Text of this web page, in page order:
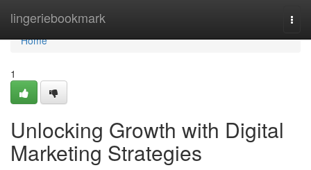
lingeriebookmark
Home
Home
1
Unlocking Growth with Digital
Marketing Strategies